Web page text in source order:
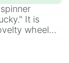
by using
letter
times
must
It is
wheel
odds.